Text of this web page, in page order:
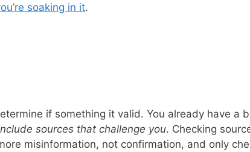
soaking in it.
if something it valid. You already have a
sources that challenge you. Checking
misinformation, not confirmation, and only